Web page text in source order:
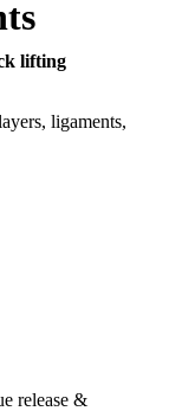
lifting
ligaments,
release &